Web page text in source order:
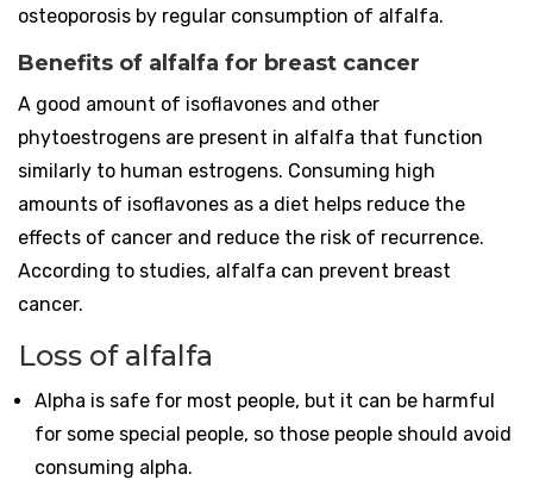
osteoporosis by regular consumption of alfalfa.
Benefits of alfalfa for breast cancer
A good amount of isoflavones and other
phytoestrogens are present in alfalfa that function
similarly to human estrogens. Consuming high
amounts of isoflavones as a diet helps reduce the
effects of cancer and reduce the risk of recurrence.
According to studies, alfalfa can prevent breast
cancer.
Loss of alfalfa
Alpha is safe for most people, but it can be harmful
for some special people, so those people should avoid
consuming alpha.